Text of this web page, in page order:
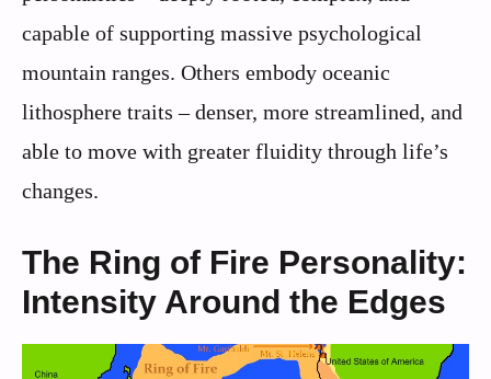
capable of supporting massive psychological
mountain ranges. Others embody oceanic
lithosphere traits – denser, more streamlined, and
able to move with greater fluidity through life’s
changes.
The Ring of Fire Personality:
Intensity Around the Edges